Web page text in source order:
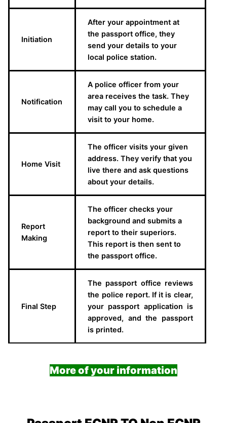
Initiation
After your appointment at
the passport office, they
send your details to your
local police station.
Notification
A police officer from your
area receives the task. They
may call you to schedule a
visit to your home.
Home Visit
The officer visits your given
address. They verify that you
live there and ask questions
about your details.
Report
Making
The officer checks your
background and submits a
report to their superiors.
This report is then sent to
the passport office.
Final Step
The passport office reviews
the police report. If it is clear,
your passport application is
approved, and the passport
is printed.
More of your information